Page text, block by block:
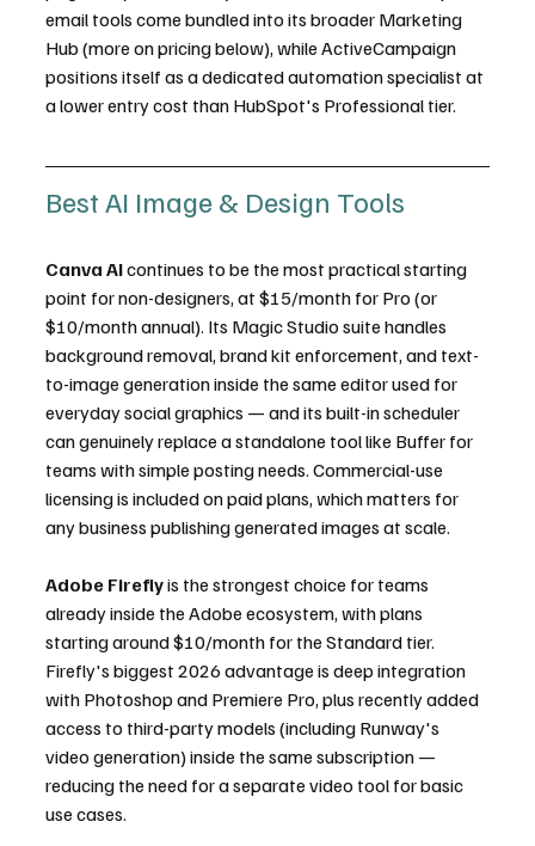
email tools come bundled into its broader Marketing
Hub (more on pricing below), while ActiveCampaign
positions itself as a dedicated automation specialist at
a lower entry cost than HubSpot's Professional tier.
Best AI Image & Design Tools
Canva AI continues to be the most practical starting
point for non-designers, at $15/month for Pro (or
$10/month annual). Its Magic Studio suite handles
background removal, brand kit enforcement, and text-
to-image generation inside the same editor used for
everyday social graphics — and its built-in scheduler
can genuinely replace a standalone tool like Buffer for
teams with simple posting needs. Commercial-use
licensing is included on paid plans, which matters for
any business publishing generated images at scale.
Adobe Firefly is the strongest choice for teams
already inside the Adobe ecosystem, with plans
starting around $10/month for the Standard tier.
Firefly's biggest 2026 advantage is deep integration
with Photoshop and Premiere Pro, plus recently added
access to third-party models (including Runway's
video generation) inside the same subscription —
reducing the need for a separate video tool for basic
use cases.